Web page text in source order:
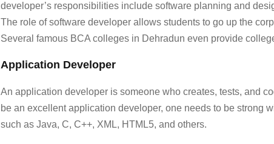
developer’s responsibilities include software planning and
The role of software developer allows students to go up the
Several famous BCA colleges in Dehradun even provide
Application Developer
An application developer is someone who creates, tests, and
be an excellent application developer, one needs to be strong
such as Java, C, C++, XML, HTML5, and others.